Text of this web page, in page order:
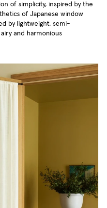
of simplicity, inspired by the
of Japanese window
by lightweight, semi-
and harmonious